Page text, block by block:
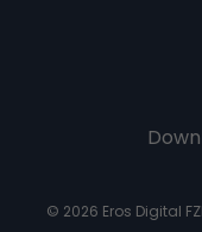
© 2026 Eros Digital